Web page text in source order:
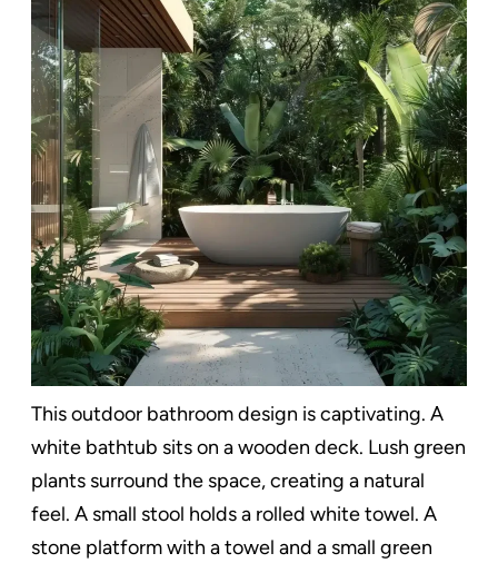
This outdoor bathroom design is captivating. A
white bathtub sits on a wooden deck. Lush green
plants surround the space, creating a natural
feel. A small stool holds a rolled white towel. A
stone platform with a towel and a small green